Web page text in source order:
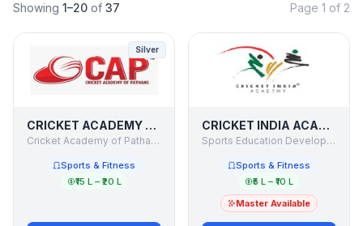
Showing 1–20 of 37 Page 1 of 2
Silver
CRICKET ACADEMY OF PATHANS
Cricket Academy of Pathans pvt. Ltd.
Sports & Fitness
₹15 L – ₹20 L
CRICKET INDIA ACADEMY
Sports Education Development India Limited
Sports & Fitness
₹5 L – ₹10 L
Master Available